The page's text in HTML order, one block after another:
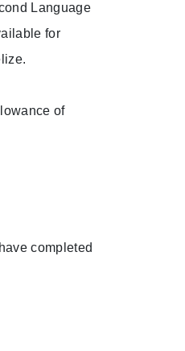
Language
for
of
completed